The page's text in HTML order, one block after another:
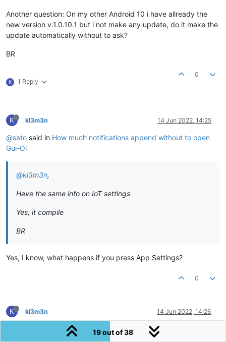
Another question: On my other Android 10 i have allready the
new version v.1.0.10.1 but i not make any update, do it make the
update automatically without to ask?
BR
K 1 Reply
0
K kl3m3n 14 Jun 2022, 14:25
@sato said in How much notifications append without to open
Gui-O:
@kl3m3n,
Have the same info on IoT settings
Yes, it compile
BR
Yes, I know, what happens if you press App Settings?
0
K kl3m3n 14 Jun 2022, 14:26
How much notifications append without to open
19 out of 38